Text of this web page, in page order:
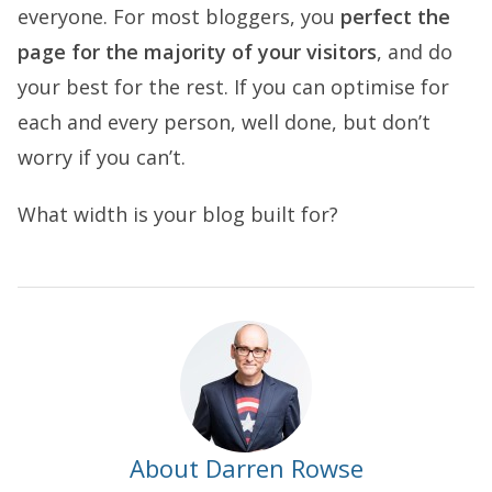
everyone. For most bloggers, you perfect the
page for the majority of your visitors, and do
your best for the rest. If you can optimise for
each and every person, well done, but don’t
worry if you can’t.
What width is your blog built for?
About Darren Rowse